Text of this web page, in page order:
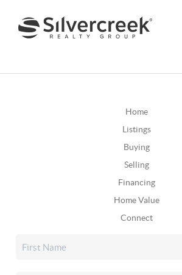
Home
Listings
Buying
Selling
Financing
Home Value
Connect